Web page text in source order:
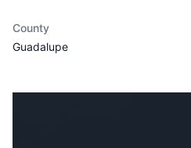
County
Guadalupe